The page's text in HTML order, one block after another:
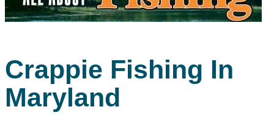
Crappie Fishing In
Maryland